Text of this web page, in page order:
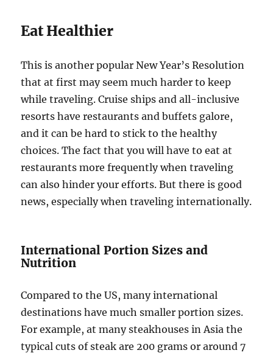
Eat Healthier
This is another popular New Year’s Resolution
that at first may seem much harder to keep
while traveling. Cruise ships and all-inclusive
resorts have restaurants and buffets galore,
and it can be hard to stick to the healthy
choices. The fact that you will have to eat at
restaurants more frequently when traveling
can also hinder your efforts. But there is good
news, especially when traveling internationally.
International Portion Sizes and
Nutrition
Compared to the US, many international
destinations have much smaller portion sizes.
For example, at many steakhouses in Asia the
typical cuts of steak are 200 grams or around 7